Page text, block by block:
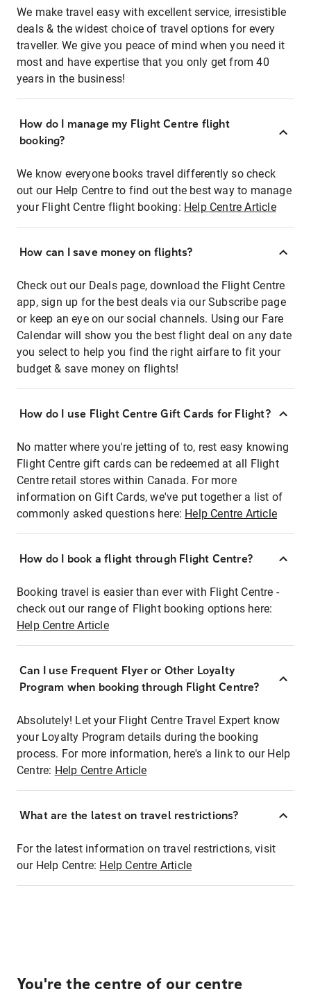
We make travel easy with excellent service, irresistible
deals & the widest choice of travel options for every
traveller. We give you peace of mind when you need it
most and have expertise that you only get from 40
years in the business!
How do I manage my Flight Centre flight
booking?
We know everyone books travel differently so check
out our Help Centre to find out the best way to manage
your Flight Centre flight booking: Help Centre Article
How can I save money on flights?
Check out our Deals page, download the Flight Centre
app, sign up for the best deals via our Subscribe page
or keep an eye on our social channels. Using our Fare
Calendar will show you the best flight deal on any date
you select to help you find the right airfare to fit your
budget & save money on flights!
How do I use Flight Centre Gift Cards for Flight?
No matter where you're jetting of to, rest easy knowing
Flight Centre gift cards can be redeemed at all Flight
Centre retail stores within Canada. For more
information on Gift Cards, we've put together a list of
commonly asked questions here: Help Centre Article
How do I book a flight through Flight Centre?
Booking travel is easier than ever with Flight Centre -
check out our range of Flight booking options here:
Help Centre Article
Can I use Frequent Flyer or Other Loyalty
Program when booking through Flight Centre?
Absolutely! Let your Flight Centre Travel Expert know
your Loyalty Program details during the booking
process. For more information, here's a link to our Help
Centre: Help Centre Article
What are the latest on travel restrictions?
For the latest information on travel restrictions, visit
our Help Centre: Help Centre Article
You're the centre of our centre